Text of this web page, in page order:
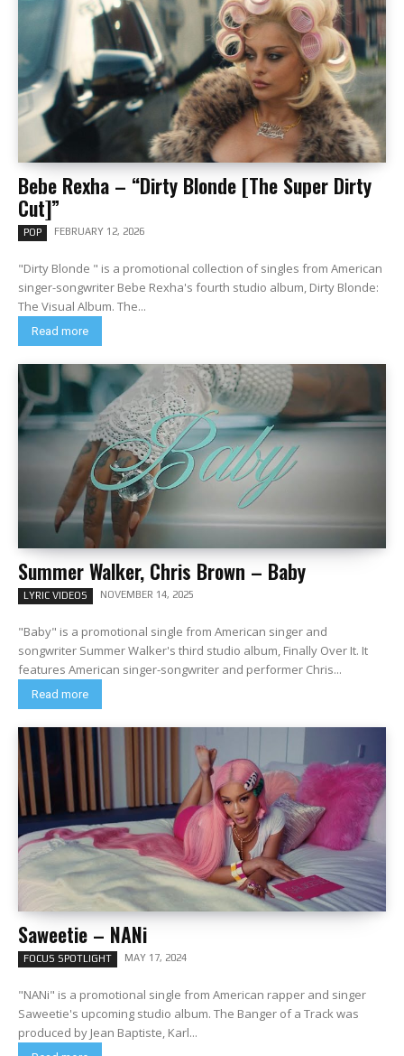
Bebe Rexha – “Dirty Blonde [The Super Dirty
Cut]”
POP FEBRUARY 12, 2026
"Dirty Blonde " is a promotional collection of singles from American
singer-songwriter Bebe Rexha's fourth studio album, Dirty Blonde:
The Visual Album. The...
Read more
Summer Walker, Chris Brown – Baby
LYRIC VIDEOS NOVEMBER 14, 2025
"Baby" is a promotional single from American singer and
songwriter Summer Walker's third studio album, Finally Over It. It
features American singer-songwriter and performer Chris...
Read more
Saweetie – NANi
FOCUS SPOTLIGHT MAY 17, 2024
"NANi" is a promotional single from American rapper and singer
Saweetie's upcoming studio album. The Banger of a Track was
produced by Jean Baptiste, Karl...